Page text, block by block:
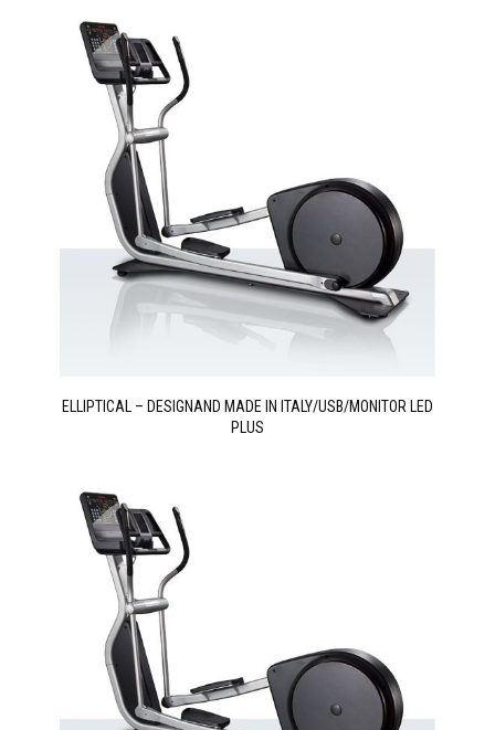
ELLIPTICAL – DESIGNAND MADE IN ITALY/USB/MONITOR LED
PLUS